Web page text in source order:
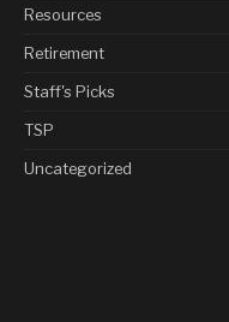
Resources
Retirement
Staff's Picks
TSP
Uncategorized